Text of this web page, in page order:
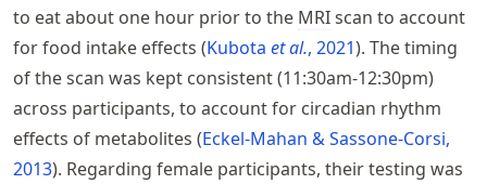
to eat about one hour prior to the MRIscan to account
for food intake effects Kubota et al., 2021 . The timing
of the scan was kept consistent (11:30am-12:30pm)
across participants, to account for circadian rhythm
effects of metabolites Eckel-Mahan & Sassone-Corsi,
2013 . Regarding female participants, their testing was